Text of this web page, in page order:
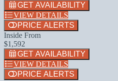
GET AVAILABILITY
VIEW DETAILS
PRICE ALERTS
Inside From
$1,592
GET AVAILABILITY
VIEW DETAILS
PRICE ALERTS